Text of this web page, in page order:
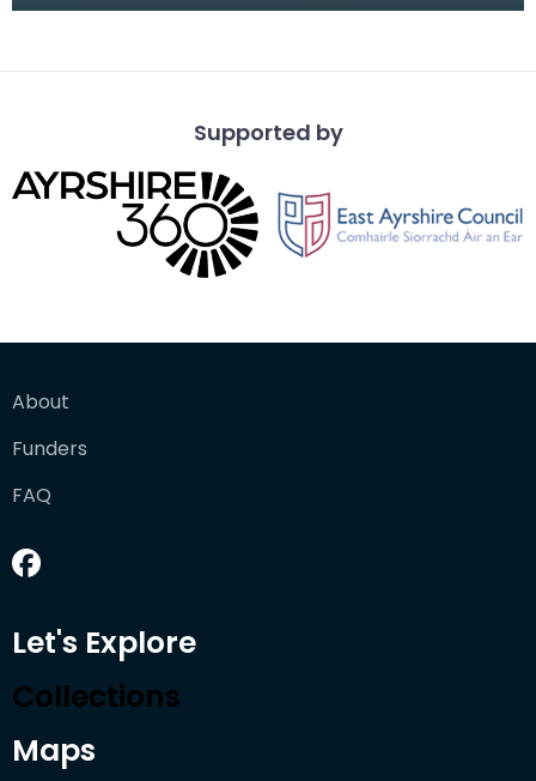
Supported by
About
Funders
FAQ
Let's Explore
Collections
Maps